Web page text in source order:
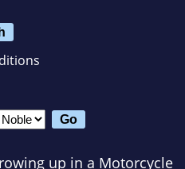
up in a Motorcycle